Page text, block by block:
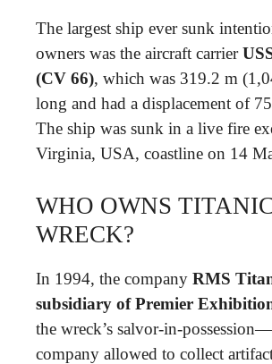
The largest ship ever sunk
owners was the aircraft carrier
(CV 66), which was 319.2 m
long and had a displacement of
The ship was sunk in a live fire
Virginia, USA, coastline on 14
WHO OWNS
WRECK?
In 1994, the company RMS
subsidiary of Premier
the wreck’s salvor-in-
company allowed to collect